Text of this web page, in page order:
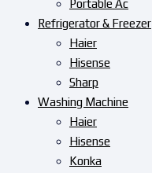
Portable Ac
Refrigerator & Freezer
Haier
Hisense
Sharp
Washing Machine
Haier
Hisense
Konka